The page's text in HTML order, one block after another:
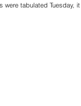
were tabulated Tuesday,